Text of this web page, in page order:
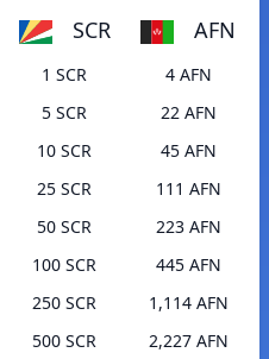
SCR AFN
1 SCR
4 AFN
5 SCR
22 AFN
10 SCR
45 AFN
25 SCR
111 AFN
50 SCR
223 AFN
100 SCR
445 AFN
250 SCR
1,114 AFN
500 SCR
2,227 AFN